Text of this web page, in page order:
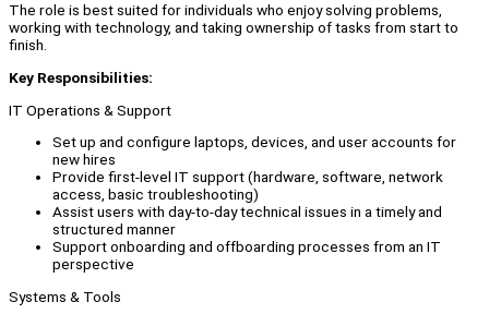
The role is best suited for individuals who enjoy solving problems,
working with technology, and taking ownership of tasks from start to
finish.
Key Responsibilities:
IT Operations & Support
Set up and configure laptops, devices, and user accounts for
new hires
Provide first-level IT support (hardware, software, network
access, basic troubleshooting)
Assist users with day-to-day technical issues in a timely and
structured manner
Support onboarding and offboarding processes from an IT
perspective
Systems & Tools